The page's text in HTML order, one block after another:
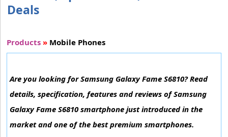
Deals
Products » Mobile Phones
Are you looking for Samsung Galaxy Fame S6810? Read
details, specification, features and reviews of Samsung
Galaxy Fame S6810 smartphone just introduced in the
market and one of the best premium smartphones.